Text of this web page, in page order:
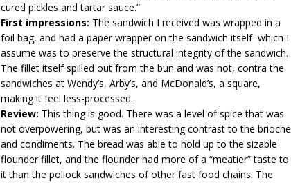
cured pickles and tartar sauce.”
First impressions: The sandwich I received was wrapped in a
foil bag, and had a paper wrapper on the sandwich itself–which I
assume was to preserve the structural integrity of the sandwich.
The fillet itself spilled out from the bun and was not, contra the
sandwiches at Wendy’s, Arby’s, and McDonald’s, a square,
making it feel less-processed.
Review: This thing is good. There was a level of spice that was
not overpowering, but was an interesting contrast to the brioche
and condiments. The bread was able to hold up to the sizable
flounder fillet, and the flounder had more of a “meatier” taste to
it than the pollock sandwiches of other fast food chains. The